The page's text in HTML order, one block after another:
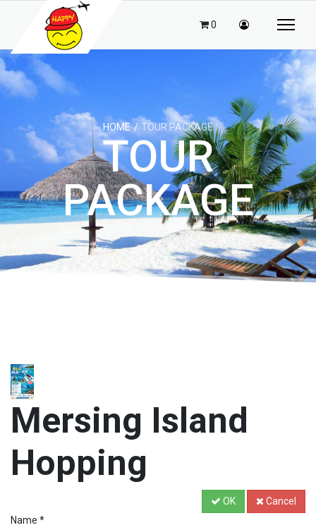
0
HOME TOUR PACKAGE
TOUR
PACKAGE
Mersing Island
Hopping
OK
Cancel
Name *